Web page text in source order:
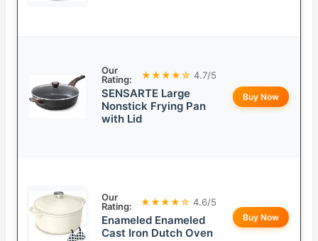
Our
Rating:
★★★★☆ 4.7/5
SENSARTE Large
Nonstick Frying Pan
with Lid
Buy Now
Our
Rating:
★★★★☆ 4.6/5
Enameled Enameled
Cast Iron Dutch Oven
Buy Now